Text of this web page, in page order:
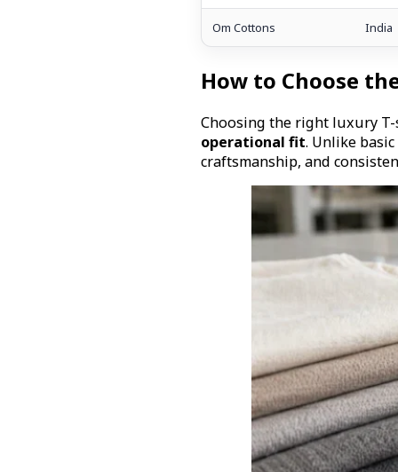
Om Cottons India
How to Choose
Choosing the right luxury
operational fit. Unlike
craftsmanship, and